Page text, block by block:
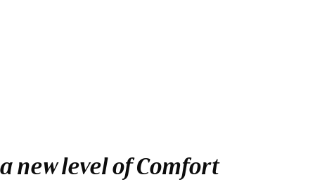
new level of Comfort